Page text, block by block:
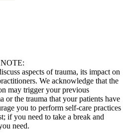
aspects of trauma, its impact on
We acknowledge that the
may trigger your previous
or the trauma that your patients have
you to perform self-care practices
if you need to take a break and
need.